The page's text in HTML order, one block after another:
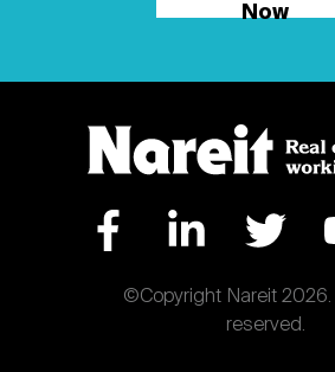
Now
©Copyright Nareit 2026.
reserved.